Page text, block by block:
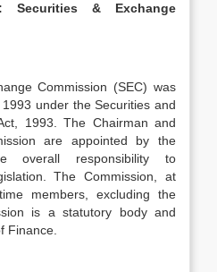
Securities & Exchange
Commission (SEC) was
under the Securities and
1993. The Chairman and
are appointed by the
overall responsibility to
The Commission, at
members, excluding the
is a statutory body and
Finance.